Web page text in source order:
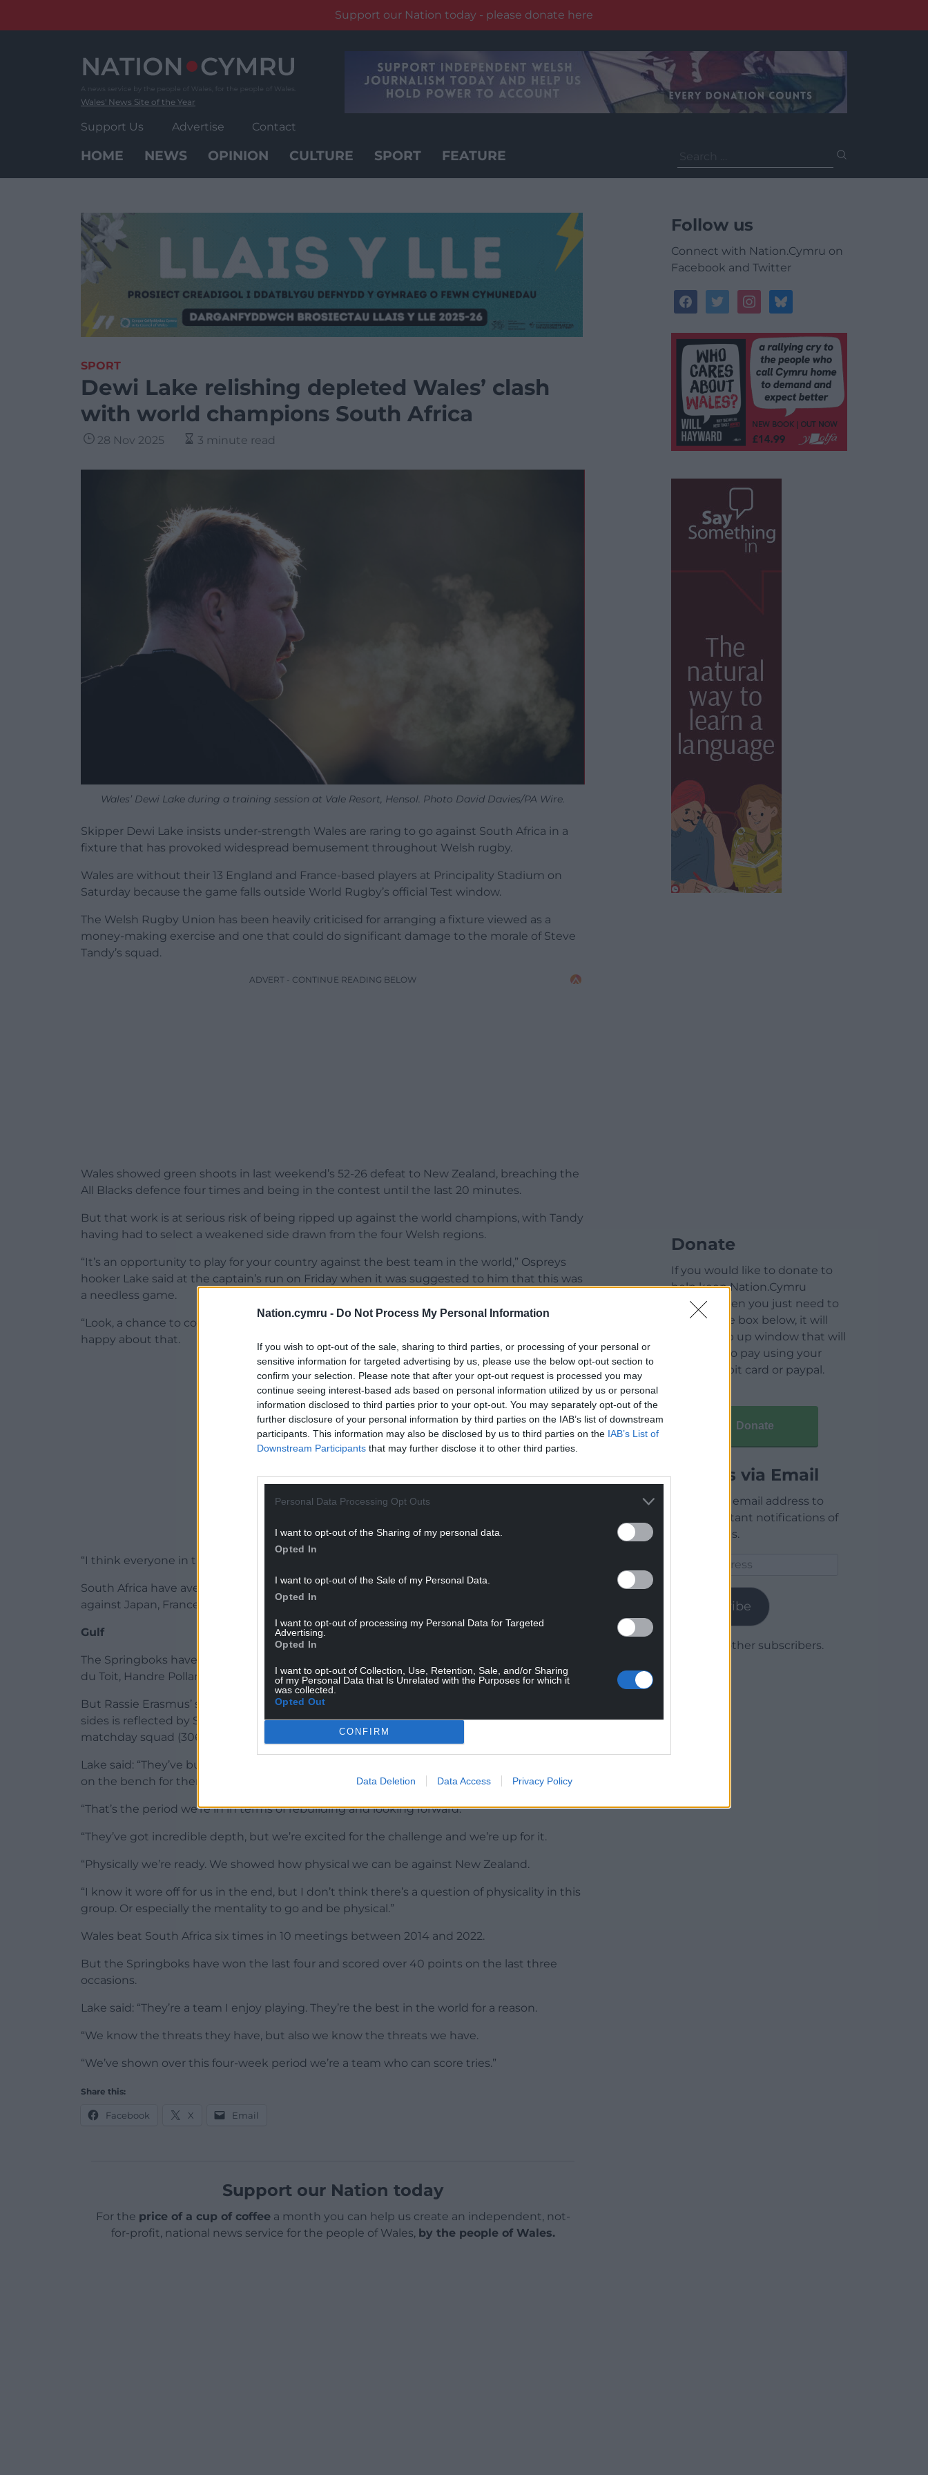
Nation.cymru - Do Not Process My Personal Information
If you wish to opt-out of the sale, sharing to third parties, or processing of your personal or
sensitive information for targeted advertising by us, please use the below opt-out section to
confirm your selection. Please note that after your opt-out request is processed you may
continue seeing interest-based ads based on personal information utilized by us or personal
information disclosed to third parties prior to your opt-out. You may separately opt-out of the
further disclosure of your personal information by third parties on the IAB’s list of downstream
participants. This information may also be disclosed by us to third parties on the IAB’s List of
Downstream Participants that may further disclose it to other third parties.
Personal Data Processing Opt Outs
I want to opt-out of the Sharing of my personal data.
Opted In
I want to opt-out of the Sale of my Personal Data.
Opted In
I want to opt-out of processing my Personal Data for Targeted
Advertising.
Opted In
I want to opt-out of Collection, Use, Retention, Sale, and/or Sharing
of my Personal Data that Is Unrelated with the Purposes for which it
was collected.
Opted Out
CONFIRM
Data Deletion Data Access Privacy Policy
Support our Nation today - please donate here
Wales' News Site of the Year
Support Us Advertise Contact
HOME NEWS OPINION CULTURE SPORT FEATURE
for:
SPORT
Dewi Lake relishing depleted Wales’ clash
with world champions South Africa
28 Nov 2025 3 minute read
Wales’ Dewi Lake during a training session at Vale Resort, Hensol. Photo David Davies/PA Wire.
Skipper Dewi Lake insists under-strength Wales are raring to go against South Africa in a
fixture that has provoked widespread bemusement throughout Welsh rugby.
Wales are without their 13 England and France-based players at Principality Stadium on
Saturday because the game falls outside World Rugby’s official Test window.
The Welsh Rugby Union has been heavily criticised for arranging a fixture viewed as a
money-making exercise and one that could do significant damage to the morale of Steve
Tandy’s squad.
ADVERT - CONTINUE READING BELOW
Wales showed green shoots in last weekend’s 52-26 defeat to New Zealand, breaching the
All Blacks defence four times and being in the contest until the last 20 minutes.
But that work is at serious risk of being ripped up against the world champions, with Tandy
having had to select a weakened side drawn from the four Welsh regions.
“It’s an opportunity to play for your country against the best team in the world,” Ospreys
hooker Lake said at the captain’s run on Friday when it was suggested to him that this was
a needless game.
“Look, a chance to come in the stadium and pull the jersey on. I’m never not going to be
happy about that.
ADVERT - CONTINUE READING BELOW
“I think everyone in the squad feels the same.”
South Africa have averaged 37 points and five tries per game from autumn victories over
against Japan, France, Italy and Ireland.
Gulf
The Springboks have lost the likes of world player of the year Malcolm Marx, Pieter-Steph
du Toit, Handre Pollard and Cheslin Kolbe to club duty this weekend.
But Rassie Erasmus’ squad remains stacked with talent and the gulf between the two
sides is reflected by South Africa having more caps on their bench (374) than Wales’ entire
matchday squad (306).
Lake said: “They’ve built well over the last 10 years to get that depth back. There’s 300 caps
on the bench for them.
“That’s the period we’re in in terms of rebuilding and looking forward.
“They’ve got incredible depth, but we’re excited for the challenge and we’re up for it.
“Physically we’re ready. We showed how physical we can be against New Zealand.
“I know it wore off for us in the end, but I don’t think there’s a question of physicality in this
group. Or especially the mentality to go and be physical.”
Wales beat South Africa six times in 10 meetings between 2014 and 2022.
But the Springboks have won the last four and scored over 40 points on the last three
occasions.
Lake said: “They’re a team I enjoy playing. They’re the best in the world for a reason.
“We know the threats they have, but also we know the threats we have.
“We’ve shown over this four-week period we’re a team who can score tries.”
Share this:
Facebook X Email
Support our Nation today
For the price of a cup of coffeea month you can help us create an independent, not-
for-profit, national news service for the people of Wales, by the people of Wales.
Follow us
Connect with Nation.Cymru on
Facebook and Twitter
facebooktwitterinstagrambluesky
Donate
If you would like to donate to
help keep Nation.Cymru
running then you just need to
click on the box below, it will
open a pop up window that will
allow you to pay using your
credit / debit card or paypal.
Donate
Articles via Email
Enter your email address to
receive instant notifications of
new articles.
Subscribe
Join 1,779 other subscribers.